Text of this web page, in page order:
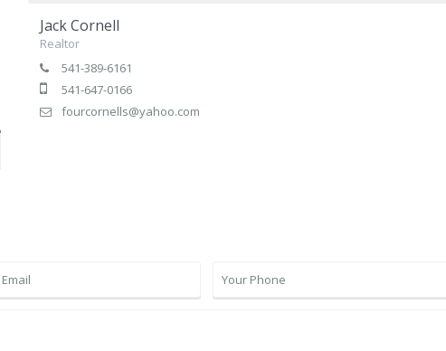
Jack Cornell
Realtor
541-389-6161
541-647-0166
fourcornells@yahoo.com